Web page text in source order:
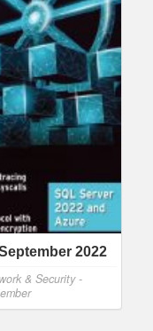
2022
& Security -